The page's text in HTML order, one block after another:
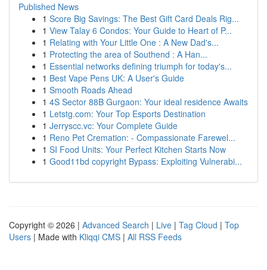
Published News
1 Score Big Savings: The Best Gift Card Deals Rig...
1 View Talay 6 Condos: Your Guide to Heart of P...
1 Relating with Your Little One : A New Dad's...
1 Protecting the area of Southend : A Han...
1 Essential networks defining triumph for today's...
1 Best Vape Pens UK: A User's Guide
1 Smooth Roads Ahead
1 4S Sector 88B Gurgaon: Your ideal residence Awaits
1 Letstg.com: Your Top Esports Destination
1 Jerryscc.vc: Your Complete Guide
1 Reno Pet Cremation: - Compassionate Farewel...
1 SI Food Units: Your Perfect Kitchen Starts Now
1 Good11bd copyright Bypass: Exploiting Vulnerabi...
Copyright © 2026 | Advanced Search | Live | Tag Cloud | Top
Users | Made with Kliqqi CMS | All RSS Feeds